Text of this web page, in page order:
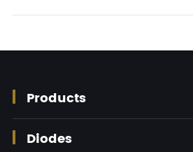
Products
Diodes